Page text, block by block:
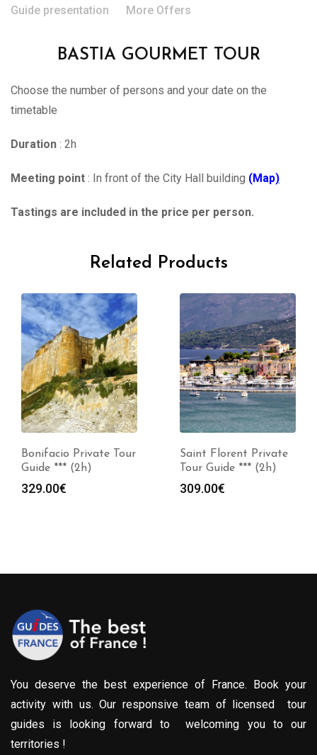
Guide presentation More Offers
BASTIA GOURMET TOUR
Choose the number of persons and your date on the
timetable
Duration : 2h
Meeting point : In front of the City Hall building (Map)
Tastings are included in the price per person.
Related Products
Bonifacio Private Tour
Guide *** (2h)
329.00€
Saint Florent Private
Tour Guide *** (2h)
309.00€
You deserve the best experience of France. Book your
activity with us. Our responsive team of licensed tour
guides is looking forward to welcoming you to our
territories !